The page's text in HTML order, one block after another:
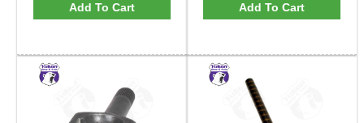
Add To Cart Add To Cart